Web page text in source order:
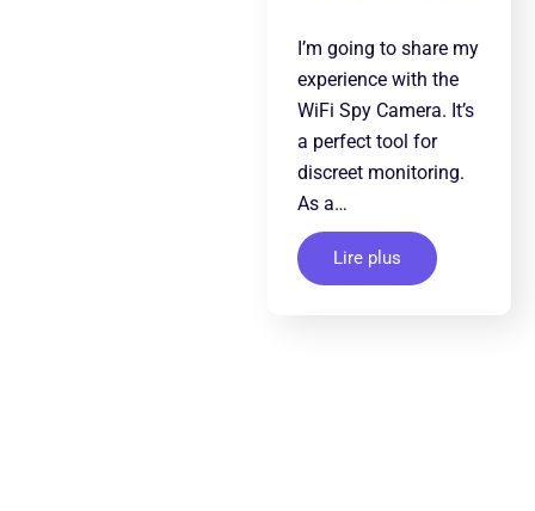
I’m going to share my
experience with the
WiFi Spy Camera. It’s
a perfect tool for
discreet monitoring.
As a…
Lire plus